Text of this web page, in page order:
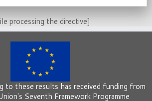
processing the directive]
to these results has received funding from
Seventh Framework Programme